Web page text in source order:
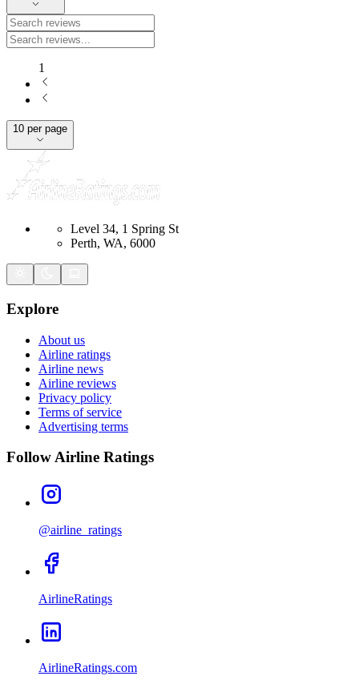
1
10 per page
Level 34, 1 Spring St
Perth, WA, 6000
Explore
About us
Airline ratings
Airline news
Airline reviews
Privacy policy
Terms of service
Advertising terms
Follow Airline Ratings
@airline_ratings
AirlineRatings
AirlineRatings.com